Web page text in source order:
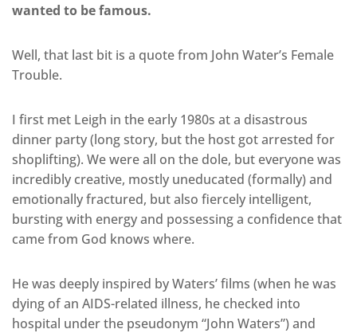
wanted to be famous.
Well, that last bit is a quote from John Water’s Female
Trouble.
I first met Leigh in the early 1980s at a disastrous
dinner party (long story, but the host got arrested for
shoplifting). We were all on the dole, but everyone was
incredibly creative, mostly uneducated (formally) and
emotionally fractured, but also fiercely intelligent,
bursting with energy and possessing a confidence that
came from God knows where.
He was deeply inspired by Waters’ films (when he was
dying of an AIDS-related illness, he checked into
hospital under the pseudonym “John Waters”) and